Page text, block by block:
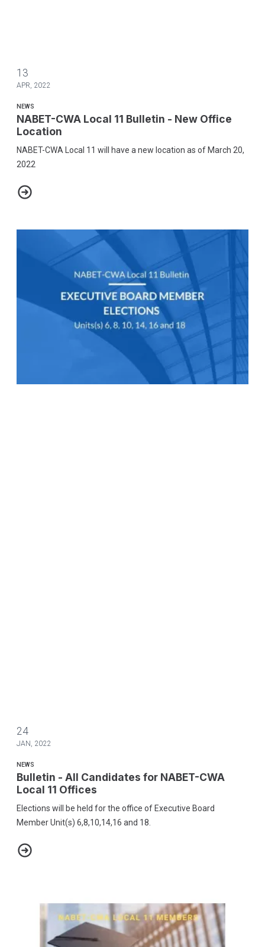
13
APR, 2022
NEWS
NABET-CWA Local 11 Bulletin - New Office
Location
NABET-CWA Local 11 will have a new location as of March 20,
2022
NABET-CWA Local 11 Bulletin - New Office Location
24
JAN, 2022
NEWS
Bulletin - All Candidates for NABET-CWA
Local 11 Offices
Elections will be held for the office of Executive Board
Member Unit(s) 6,8,10,14,16 and 18.
Bulletin - All Candidates for NABET-CWA Local 11 Offices